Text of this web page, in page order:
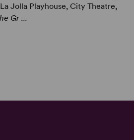
Jolla Playhouse, City Theatre,
Gr ...